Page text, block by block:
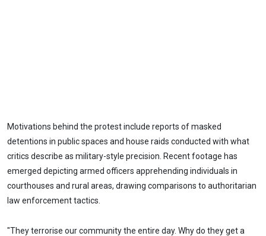
Motivations behind the protest include reports of masked
detentions in public spaces and house raids conducted with what
critics describe as military-style precision. Recent footage has
emerged depicting armed officers apprehending individuals in
courthouses and rural areas, drawing comparisons to authoritarian
law enforcement tactics.
"They terrorise our community the entire day. Why do they get a